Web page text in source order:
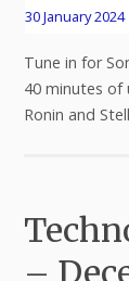
30 January 2024
Tune in for
40 minutes of
Ronin and
–